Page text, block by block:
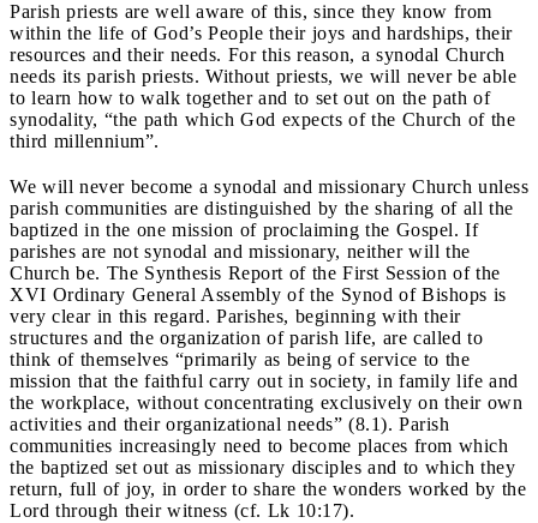
Parish priests are well aware of this, since they know from
within the life of God’s People their joys and hardships, their
resources and their needs. For this reason, a synodal Church
needs its parish priests. Without priests, we will never be able
to learn how to walk together and to set out on the path of
synodality, “the path which God expects of the Church of the
third millennium”.
We will never become a synodal and missionary Church unless
parish communities are distinguished by the sharing of all the
baptized in the one mission of proclaiming the Gospel. If
parishes are not synodal and missionary, neither will the
Church be. The Synthesis Report of the First Session of the
XVI Ordinary General Assembly of the Synod of Bishops is
very clear in this regard. Parishes, beginning with their
structures and the organization of parish life, are called to
think of themselves “primarily as being of service to the
mission that the faithful carry out in society, in family life and
the workplace, without concentrating exclusively on their own
activities and their organizational needs” (8.1). Parish
communities increasingly need to become places from which
the baptized set out as missionary disciples and to which they
return, full of joy, in order to share the wonders worked by the
Lord through their witness (cf. Lk 10:17).